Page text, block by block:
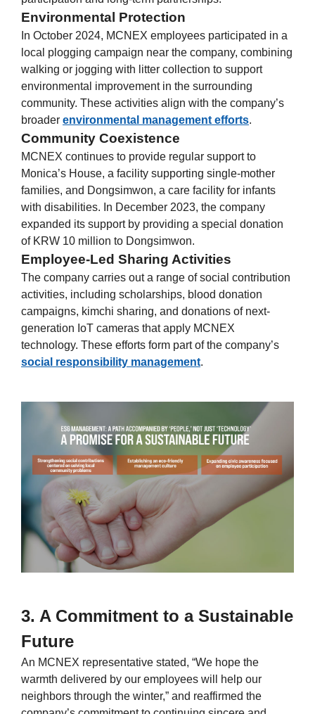
Environmental Protection
In October 2024, MCNEX employees participated in a
local plogging campaign near the company, combining
walking or jogging with litter collection to support
environmental improvement in the surrounding
community. These activities align with the company’s
broader environmental management efforts.
Community Coexistence
MCNEX continues to provide regular support to
Monica’s House, a facility supporting single-mother
families, and Dongsimwon, a care facility for infants
with disabilities. In December 2023, the company
expanded its support by providing a special donation
of KRW 10 million to Dongsimwon.
Employee-Led Sharing Activities
The company carries out a range of social contribution
activities, including scholarships, blood donation
campaigns, kimchi sharing, and donations of next-
generation IoT cameras that apply MCNEX
technology. These efforts form part of the company’s
social responsibility management.
3. A Commitment to a Sustainable
Future
An MCNEX representative stated, “We hope the
warmth delivered by our employees will help our
neighbors through the winter,” and reaffirmed the